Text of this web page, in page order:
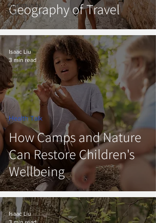
Community
Talk
Geography of Travel
How Camps and Nature
Can Restore Children's
Wellbeing
Health Talk
Isaac Liu
3 min read
Isaac Liu